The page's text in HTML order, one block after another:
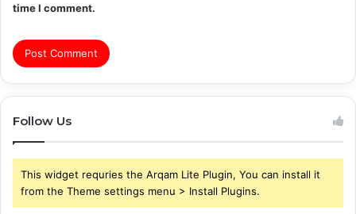
time I comment.
Follow Us
This widget requries the Arqam Lite Plugin, You can install it
from the Theme settings menu > Install Plugins.